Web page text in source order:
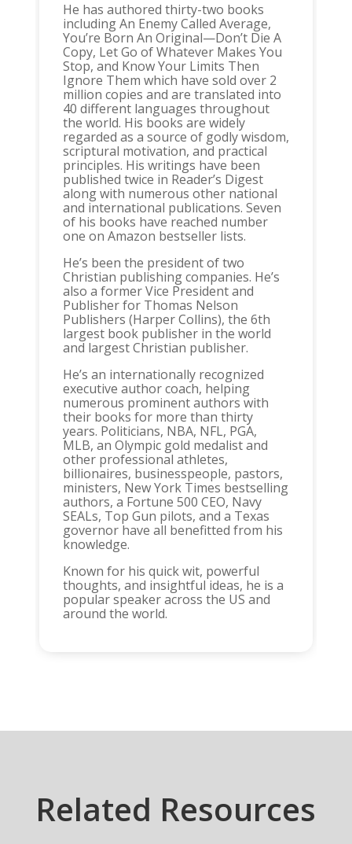
He has authored thirty-two books
including An Enemy Called Average,
You’re Born An Original—Don’t Die A
Copy, Let Go of Whatever Makes You
Stop, and Know Your Limits Then
Ignore Them which have sold over 2
million copies and are translated into
40 different languages throughout
the world. His books are widely
regarded as a source of godly wisdom,
scriptural motivation, and practical
principles. His writings have been
published twice in Reader’s Digest
along with numerous other national
and international publications. Seven
of his books have reached number
one on Amazon bestseller lists.
He’s been the president of two
Christian publishing companies. He’s
also a former Vice President and
Publisher for Thomas Nelson
Publishers (Harper Collins), the 6th
largest book publisher in the world
and largest Christian publisher.
He’s an internationally recognized
executive author coach, helping
numerous prominent authors with
their books for more than thirty
years. Politicians, NBA, NFL, PGA,
MLB, an Olympic gold medalist and
other professional athletes,
billionaires, businesspeople, pastors,
ministers, New York Times bestselling
authors, a Fortune 500 CEO, Navy
SEALs, Top Gun pilots, and a Texas
governor have all benefitted from his
knowledge.
Known for his quick wit, powerful
thoughts, and insightful ideas, he is a
popular speaker across the US and
around the world.
Related Resources